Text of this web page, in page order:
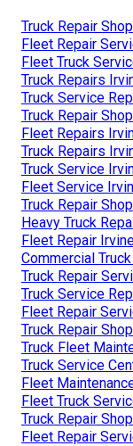
Truck Repair
Fleet Repair
Fleet Truck
Truck Repairs
Truck Service
Truck Repair
Fleet Repairs
Truck Repairs
Truck Service
Fleet Service
Truck Repair
Heavy Truck
Fleet Repair
Commercial
Truck Repair
Truck Service
Fleet Repair
Truck Repair
Truck Fleet
Truck Service
Fleet
Fleet Truck
Truck Repair
Fleet Repair